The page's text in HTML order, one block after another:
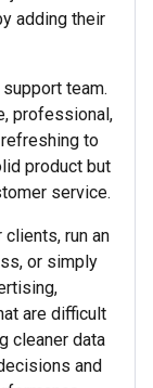
adding their
team.
professional,
to
product but
service.
run an
or simply
are difficult
cleaner data
and